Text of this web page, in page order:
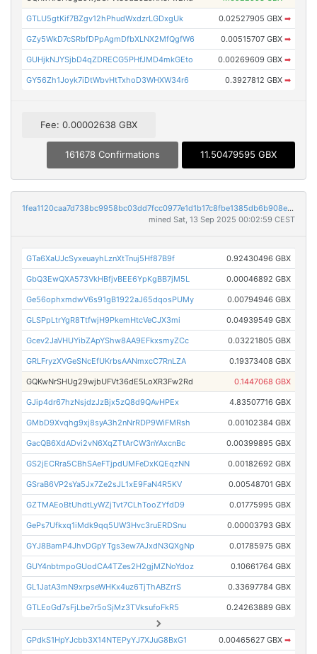
GTLU5gtKif7BZgv12hPhudWxdzrLGDxgUk 0.02527905 GBX ➡
GZy5WkD7cSRbfDPpAgmDfbXLNX2MfQgfW6 0.00515707 GBX ➡
GUHjkNJYSjbD4qZDRECG5PHfJMD4mkGEto 0.00269609 GBX ➡
GY56Zh1Joyk7iDtWbvHtTxhoD3WHXW34r6 0.3927812 GBX ➡
Fee: 0.00002638 GBX
161678 Confirmations 11.50479595 GBX
1fea1120caa7d738bc9958bc03dd7fcc0977e1d1b17c8fbe1385db6b908e700b
mined Sat, 13 Sep 2025 00:02:59 CEST
GTa6XaUJcSyxeuayhLznXtTnuj5Hf87B9f 0.92430496 GBX
GbQ3EwQXA573VkHBfjvBEE6YpKgBB7jM5L 0.00046892 GBX
Ge56ophxmdwV6s91gB1922aJ65dqosPUMy 0.00794946 GBX
GLSPpLtrYgR8TtfwjH9PkemHtcVeCJX3mi 0.04939549 GBX
Gcev2JaVHUYibZApYShw8AA9EFkxsmyZCc 0.03221805 GBX
GRLFryzXVGeSNcEfUKrbsAANmxcC7RnLZA 0.19373408 GBX
GQKwNrSHUg29wjbUFVt36dE5LoXR3Fw2Rd 0.1447068 GBX
GJip4dr67hzNsjdzJzBjx5zQ8d9QAvHPEx 4.83507716 GBX
GMbD9Xvqhg9xj8syA3h2nNrRDP9WiFMRsh 0.00102384 GBX
GacQB6XdADvi2vN6XqZTtArCW3nYAxcnBc 0.00399895 GBX
GS2jECRra5CBhSAeFTjpdUMFeDxKQEqzNN 0.00182692 GBX
GSraB6VP2sYa5Jx7Ze2sJL1xE9FaN4R5KV 0.00548701 GBX
GZTMAEoBtUhdtLyWZjTvt7CLhTooZYfdD9 0.01775995 GBX
GePs7Ufkxq1iMdk9qq5UW3Hvc3ruERDSnu 0.00003793 GBX
GYJ8BamP4JhvDGpYTgs3ew7AJxdN3QXgNp 0.01785975 GBX
GUY4nbtmpoGUodCA4TZes2H2gjMZNoYdoz 0.10661764 GBX
GL1JatA3mN9xrpseWHKx4uz6TjThABZrrS 0.33697784 GBX
GTLEoGd7sFjLbe7r5oSjMz3TVksufoFkR5 0.24263889 GBX
GPdkS1HpYJcbb3X14NTEPyYJ7XJuG8BxG1 0.00465627 GBX ➡